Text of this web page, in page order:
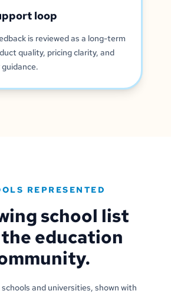
loop
is reviewed as a long-term
quality, pricing clarity, and
REPRESENTED
school list
education
and universities, shown with